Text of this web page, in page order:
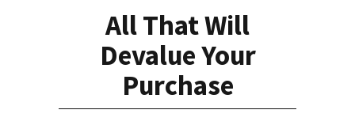
All That Will
Devalue Your
Purchase